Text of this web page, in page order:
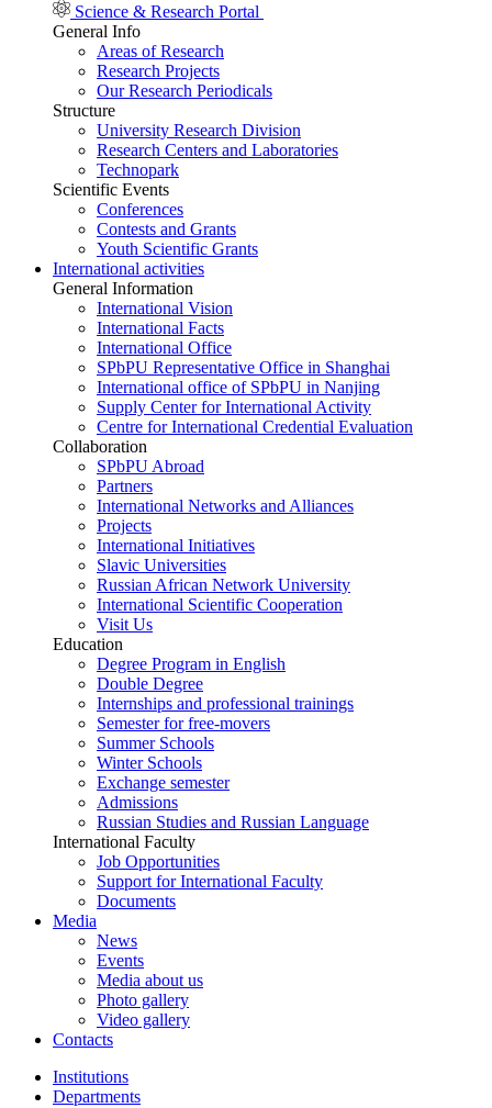
Science & Research Portal
General Info
Areas of Research
Research Projects
Our Research Periodicals
Structure
University Research Division
Research Centers and Laboratories
Technopark
Scientific Events
Conferences
Contests and Grants
Youth Scientific Grants
International activities
General Information
International Vision
International Facts
International Office
SPbPU Representative Office in Shanghai
International office of SPbPU in Nanjing
Supply Center for International Activity
Centre for International Credential Evaluation
Collaboration
SPbPU Abroad
Partners
International Networks and Alliances
Projects
International Initiatives
Slavic Universities
Russian African Network University
International Scientific Cooperation
Visit Us
Education
Degree Program in English
Double Degree
Internships and professional trainings
Semester for free-movers
Summer Schools
Winter Schools
Exchange semester
Admissions
Russian Studies and Russian Language
International Faculty
Job Opportunities
Support for International Faculty
Documents
Media
News
Events
Media about us
Photo gallery
Video gallery
Contacts
Institutions
Departments